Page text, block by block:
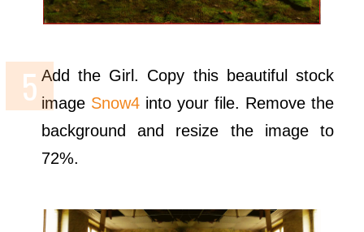
Add the Girl. Copy this beautiful stock
image Snow4 into your file. Remove the
background and resize the image to
72%.